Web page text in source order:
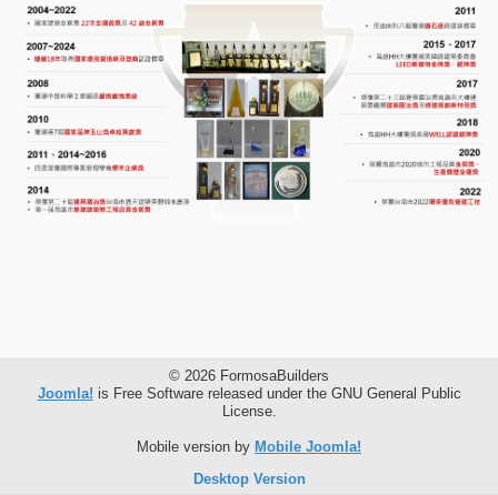
© 2026 FormosaBuilders
Joomla! is Free Software released under the GNU General Public
License.
Mobile version by Mobile Joomla!
Desktop Version